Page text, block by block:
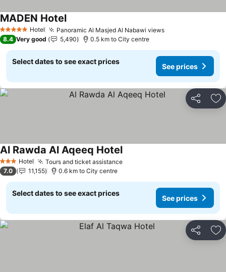
5 Stars Hotel Panoramic Al Masjed Al Nabawi viewsSee prices
MADEN HotelSee prices
8.4 Very good 5,490 0.5 km to City centre
Select dates to see exact prices
See prices
Share
3 StarsHotel Tours and ticket assistanceSee prices
Al Rawda Al Aqeeq HotelSee prices
7.0 11,155 0.6 km to City centre
Select dates to see exact prices
See prices
Share